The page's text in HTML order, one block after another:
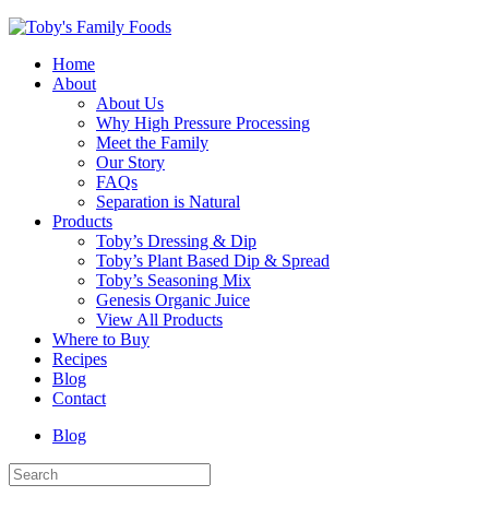
Home
About
About Us
Why High Pressure Processing
Meet the Family
Our Story
FAQs
Separation is Natural
Products
Toby’s Dressing & Dip
Toby’s Plant Based Dip & Spread
Toby’s Seasoning Mix
Genesis Organic Juice
View All Products
Where to Buy
Recipes
Blog
Contact
Blog